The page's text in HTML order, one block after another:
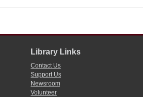
Library Links
Contact Us
Support Us
Newsroom
Volunteer